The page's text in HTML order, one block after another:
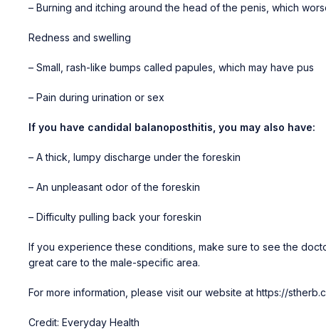
– Burning and itching around the head of the penis, which
Redness and swelling
– Small, rash-like bumps called papules, which may have pus
– Pain during urination or sex
If you have candidal balanoposthitis, you may also have:
– A thick, lumpy discharge under the foreskin
– An unpleasant odor of the foreskin
– Difficulty pulling back your foreskin
If you experience these conditions, make sure to see the
great care to the male-specific area.
For more information, please visit our website at https://
Credit: Everyday Health